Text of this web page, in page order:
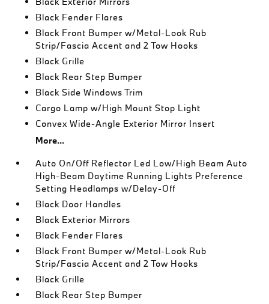
Black Fender Flares
Black Front Bumper w/Metal-Look Rub
Strip/Fascia Accent and 2 Tow Hooks
Black Grille
Black Rear Step Bumper
Black Side Windows Trim
Cargo Lamp w/High Mount Stop Light
Convex Wide-Angle Exterior Mirror Insert
More...
Auto On/Off Reflector Led Low/High Beam Auto
High-Beam Daytime Running Lights Preference
Setting Headlamps w/Delay-Off
Black Door Handles
Black Exterior Mirrors
Black Fender Flares
Black Front Bumper w/Metal-Look Rub
Strip/Fascia Accent and 2 Tow Hooks
Black Grille
Black Rear Step Bumper